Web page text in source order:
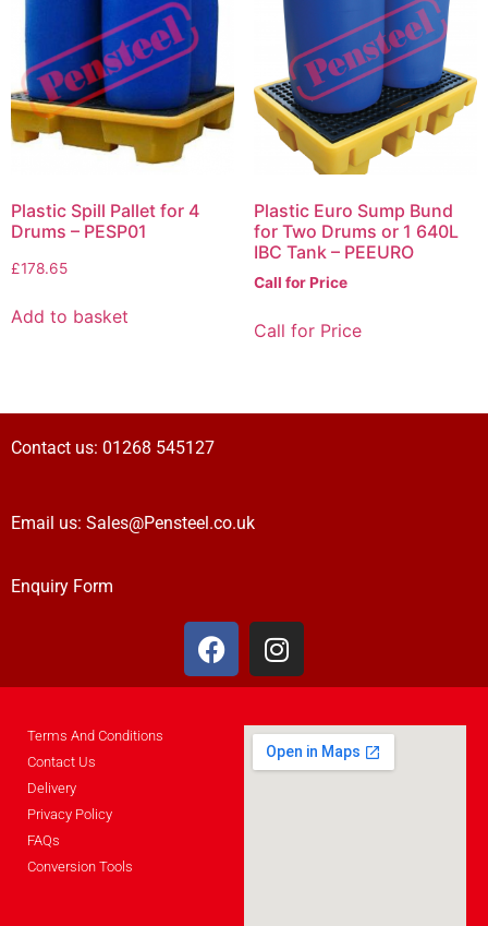
Plastic Spill Pallet for 4
Drums – PESP01
£178.65
Add to basket
Plastic Euro Sump Bund
for Two Drums or 1 640L
IBC Tank – PEEURO
Call for Price
Call for Price
Contact us: 01268 545127
Email us: Sales@Pensteel.co.uk
Enquiry Form
Terms And Conditions
Contact Us
Delivery
Privacy Policy
FAQs
Conversion Tools